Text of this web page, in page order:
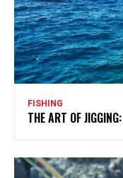
FISHING
THE ART OF